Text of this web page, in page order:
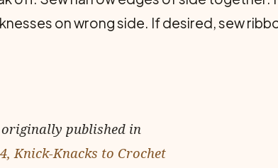
on wrong side. If desired, sew
published in
Knick-Knacks to Crochet